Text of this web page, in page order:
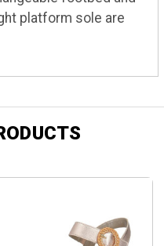
platform sole are